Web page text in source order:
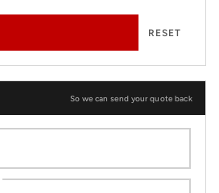
RESET
So we can send your quote back